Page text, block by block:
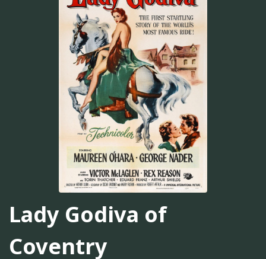
Lady Godiva of
Coventry